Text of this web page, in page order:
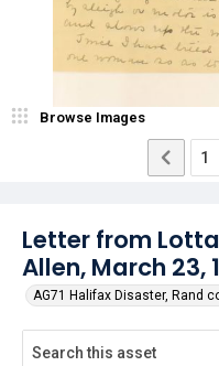
Letter from
Allen, March 23,
AG71 Halifax Disaster, Rand
Browse Images